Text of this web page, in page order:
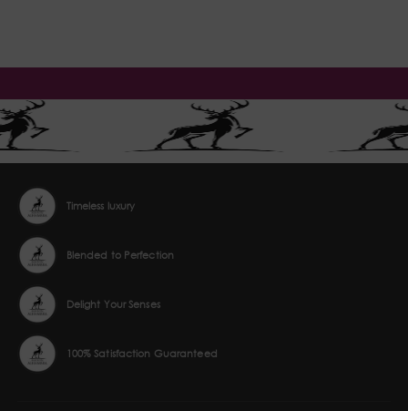
Timeless luxury
Blended to Perfection
Delight Your Senses
100% Satisfaction Guaranteed